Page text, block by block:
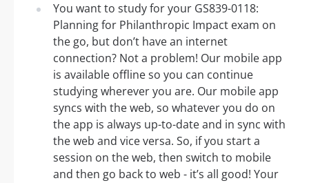
You want to study for your GS839-0118:
Planning for Philanthropic Impact exam on
the go, but don’t have an internet
connection? Not a problem! Our mobile app
is available offline so you can continue
studying wherever you are. Our mobile app
syncs with the web, so whatever you do on
the app is always up-to-date and in sync with
the web and vice versa. So, if you start a
session on the web, then switch to mobile
and then go back to web - it’s all good! Your